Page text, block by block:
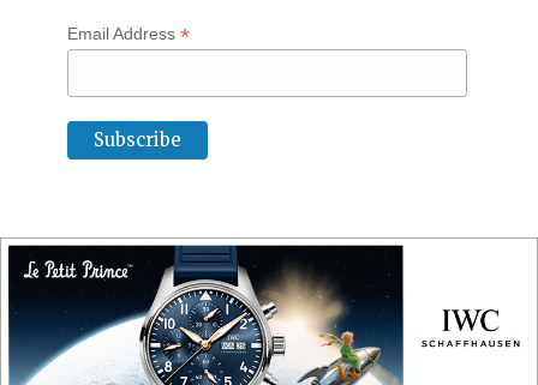
Email Address *